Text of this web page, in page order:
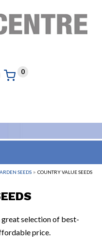
Basket:
0
items
SEEDS COUNTRY VALUE SEEDS
selection of best-
price.